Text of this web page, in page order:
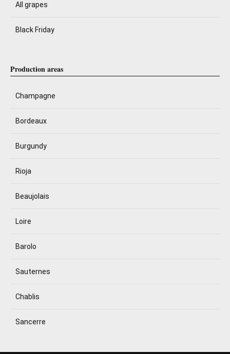
All grapes
Black Friday
Production areas
Champagne
Bordeaux
Burgundy
Rioja
Beaujolais
Loire
Barolo
Sauternes
Chablis
Sancerre